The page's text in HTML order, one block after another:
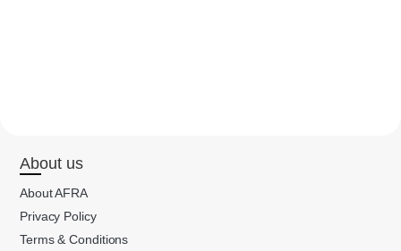
About us
About AFRA
Privacy Policy
Terms & Conditions